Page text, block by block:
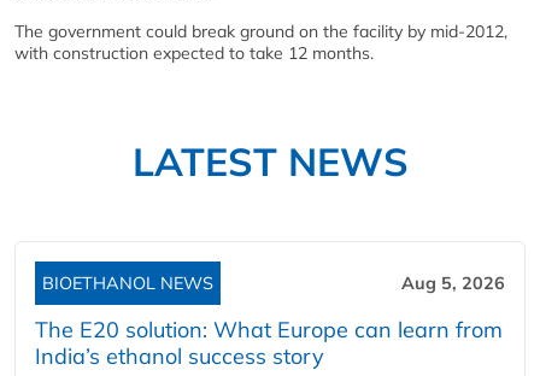
The government could break ground on the facility by mid-2012,
with construction expected to take 12 months.
LATEST NEWS
BIOETHANOL NEWS Aug 5, 2026
The E20 solution: What Europe can learn from
India’s ethanol success story